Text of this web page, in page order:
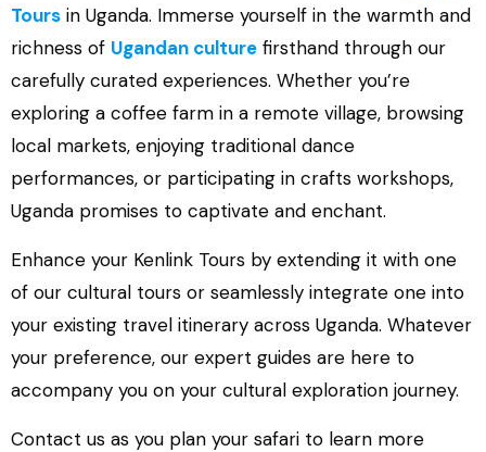
Tours in Uganda. Immerse yourself in the warmth and
richness of Ugandan culture firsthand through our
carefully curated experiences. Whether you’re
exploring a coffee farm in a remote village, browsing
local markets, enjoying traditional dance
performances, or participating in crafts workshops,
Uganda promises to captivate and enchant.
Enhance your Kenlink Tours by extending it with one
of our cultural tours or seamlessly integrate one into
your existing travel itinerary across Uganda. Whatever
your preference, our expert guides are here to
accompany you on your cultural exploration journey.
Contact us as you plan your safari to learn more